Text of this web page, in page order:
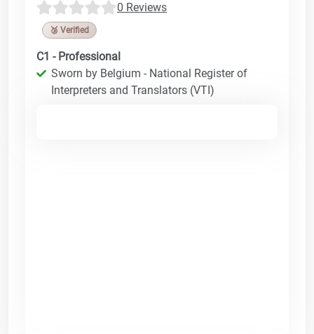
0 Reviews
🥉 Verified
C1 - Professional
Sworn by Belgium - National Register of
Interpreters and Translators (VTI)